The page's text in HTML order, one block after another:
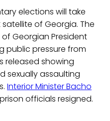
elections will take
of Georgia. The
Georgian President
public pressure from
released showing
sexually assaulting
Interior Minister Bacho
officials resigned.